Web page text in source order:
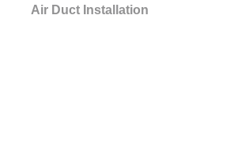
Air Duct Installation